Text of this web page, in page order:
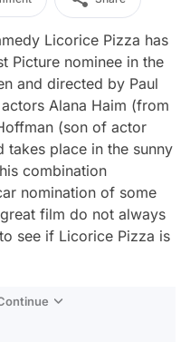
Licorice Pizza has
Picture nominee in the
and directed by Paul
Alana Haim (from
(son of actor
takes place in the sunny
combination
nomination of some
film do not always
see if Licorice Pizza is